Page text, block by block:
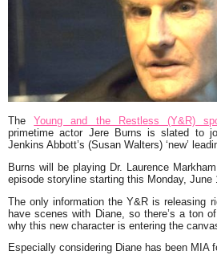
TheYoung and the Restless (Y&R)
primetime actor Jere Burns is slated to
Jenkins Abbott’s (Susan Walters) ‘new’
Burns will be playing Dr. Laurence
episode storyline starting this Monday, June
The only information the Y&R is releasing
have scenes with Diane, so there’s a ton
why this new character is entering the
Especially considering Diane has been MIA